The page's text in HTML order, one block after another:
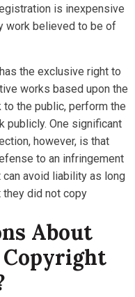
is inexpensive
work believed to be of
the exclusive right to
works based upon the
the public, perform the
publicly. One significant
however, is that
to an infringement
avoid liability as long
they did not copy
About